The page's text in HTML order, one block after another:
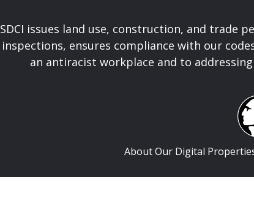
SDCI issues land use, construction, and trade
inspections, ensures compliance with our
an antiracist workplace and to
About Our Digital